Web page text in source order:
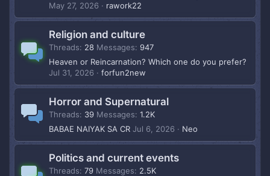
May 27, 2026
rawork22
Religion and culture
Threads 28 Messages
947
Heaven or Reincarnation? Which one do you prefer?
Jul 31, 2026
forfun2new
Horror and Supernatural
Threads 39 Messages 1.2K
BABAE NAIYAK SA CR Jul 6, 2026 Neo
Politics and current events
Threads 79 Messages
2.5K